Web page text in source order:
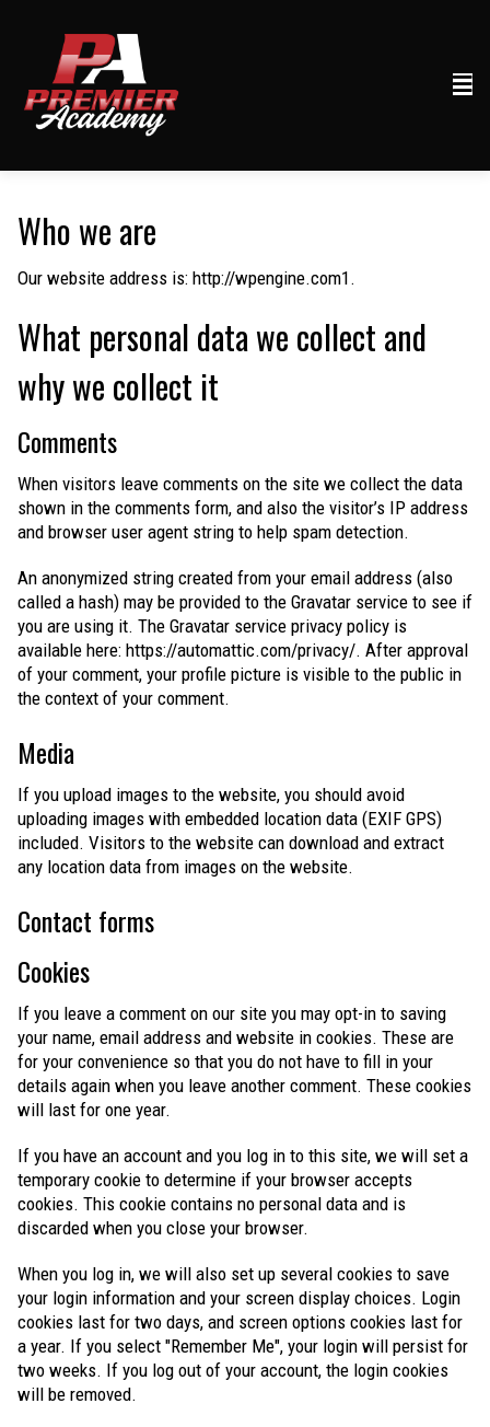
Who we are
Our website address is: http://wpengine.com1.
What personal data we collect and
why we collect it
Comments
When visitors leave comments on the site we collect the data
shown in the comments form, and also the visitor’s IP address
and browser user agent string to help spam detection.
An anonymized string created from your email address (also
called a hash) may be provided to the Gravatar service to see if
you are using it. The Gravatar service privacy policy is
available here: https://automattic.com/privacy/. After approval
of your comment, your profile picture is visible to the public in
the context of your comment.
Media
If you upload images to the website, you should avoid
uploading images with embedded location data (EXIF GPS)
included. Visitors to the website can download and extract
any location data from images on the website.
Contact forms
Cookies
If you leave a comment on our site you may opt-in to saving
your name, email address and website in cookies. These are
for your convenience so that you do not have to fill in your
details again when you leave another comment. These cookies
will last for one year.
If you have an account and you log in to this site, we will set a
temporary cookie to determine if your browser accepts
cookies. This cookie contains no personal data and is
discarded when you close your browser.
When you log in, we will also set up several cookies to save
your login information and your screen display choices. Login
cookies last for two days, and screen options cookies last for
a year. If you select "Remember Me", your login will persist for
two weeks. If you log out of your account, the login cookies
will be removed.